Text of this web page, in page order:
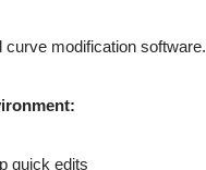
curve modification software.
quick edits